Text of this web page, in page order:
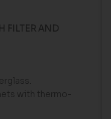
FILTER AND
with thermo-